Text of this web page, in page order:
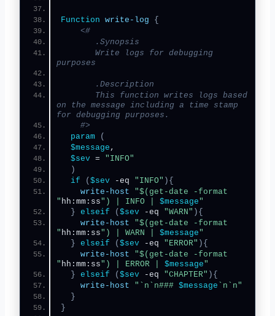
Function write-log
{
<#
       .Synopsis
       Write logs for debugging
purposes
       .Description
       This function writes logs based
on the message including a time stamp
for debugging purposes.
    #>
param
(
$message ,
$sev = "INFO"
)
if
( $sev -eq "INFO" ){
write-host
"$(get-date -format
" hh:mm:ss") | INFO | $message"
} elseif ( $sev -eq "WARN" ){
write-host
"$(get-date -format
" hh:mm:ss") | WARN | $message"
} elseif ( $sev -eq "ERROR" ){
write-host
"$(get-date -format
" hh:mm:ss") | ERROR | $message"
} elseif ( $sev -eq "CHAPTER" ){
write-host
"`n`n### $message `n`n"
}
}